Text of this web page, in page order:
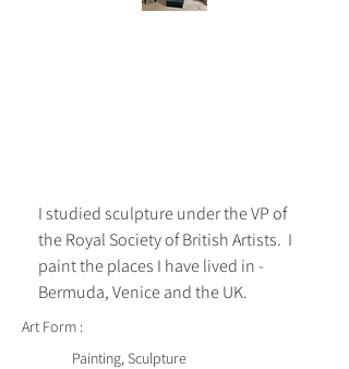
I studied sculpture under the VP of
the Royal Society of British Artists.  I
paint the places I have lived in -
Bermuda, Venice and the UK.
Art Form :
Painting, Sculpture